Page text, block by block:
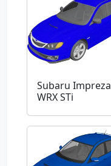
Subaru Impreza
WRX STi